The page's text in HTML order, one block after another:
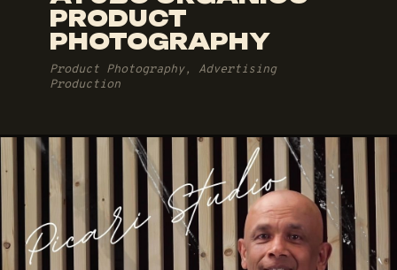
PRODUCT
PHOTOGRAPHY
Product Photography, Advertising
Production